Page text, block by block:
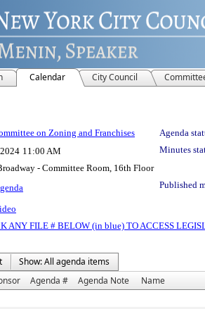
Calendar City Council
on Zoning and Franchises Agenda
11:00 AM Minutes
- Committee Room, 16th Floor
Published
ANY FILE # BELOW (in blue) TO ACCESS
Show: All agenda items
Agenda # Agenda Note Name